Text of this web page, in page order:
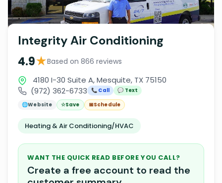
Integrity Air Conditioning
4.9★Based on 866 reviews
4180 I-30 Suite A, Mesquite, TX 75150
(972) 362-6733
📞 Call
💬 Text
🌐Website ☆Save 📅Schedule
Heating & Air Conditioning/HVAC
WANT THE QUICK READ BEFORE YOU CALL?
Create a free account to read the